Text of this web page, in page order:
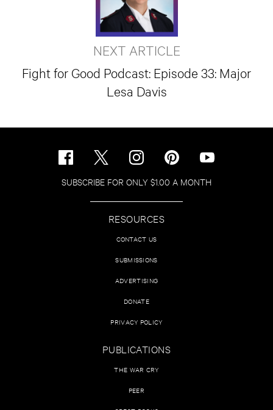
NEXT ARTICLE
Fight for Good Podcast: Episode 33: Major
Lesa Davis
SUBSCRIBE FOR ONLY $1.00 A MONTH
RESOURCES
CONTACT US
SUBMISSIONS
ADVERTISING
DONATE
PRIVACY POLICY
PUBLICATIONS
THE WAR CRY
PEER